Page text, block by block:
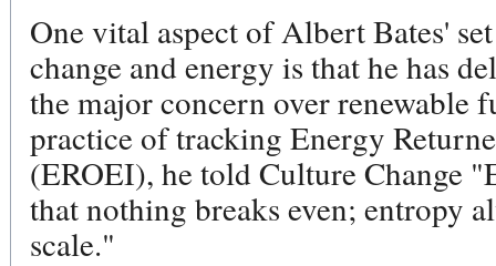
One vital aspect of Albert Bates'
change and energy is that he has
the major concern over renewable
practice of tracking Energy
(EROEI), he told Culture Change
that nothing breaks even; entropy
scale."